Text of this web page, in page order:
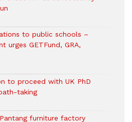
to public schools –
urges GETFund, GRA,
to proceed with UK PhD
taking
furniture factory